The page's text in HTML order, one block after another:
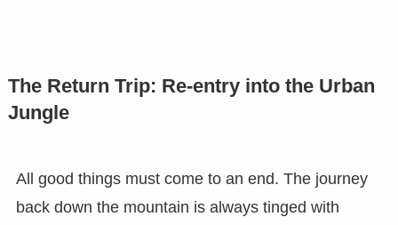
The Return Trip: Re-entry into the Urban
Jungle
All good things must come to an end. The journey
back down the mountain is always tinged with